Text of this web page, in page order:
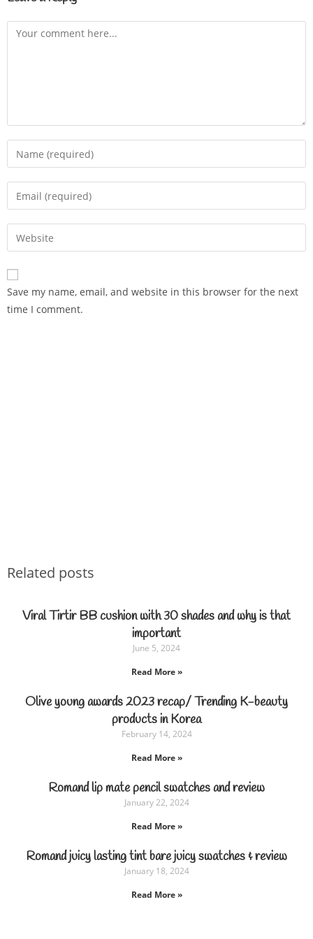
Save my name, email, and website in this browser for the next
time I comment.
Related posts
Viral Tirtir BB cushion with 30 shades and why is that
important
June 5, 2024
Read More »
Olive young awards 2023 recap/ Trending K-beauty
products in Korea
February 14, 2024
Read More »
Romand lip mate pencil swatches and review
January 22, 2024
Read More »
Romand juicy lasting tint bare juicy swatches & review
January 18, 2024
Read More »